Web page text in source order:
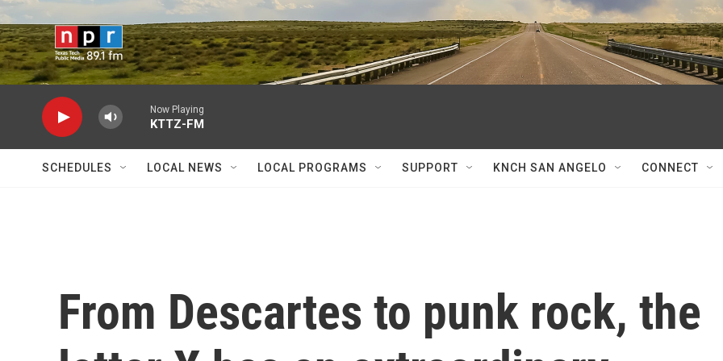
Skip to main content
Now Playing
KTTZ-FM
SCHEDULES LOCAL NEWS LOCAL PROGRAMS SUPPORT KNCH SAN ANGELO CONNECT
From Descartes to punk rock, the